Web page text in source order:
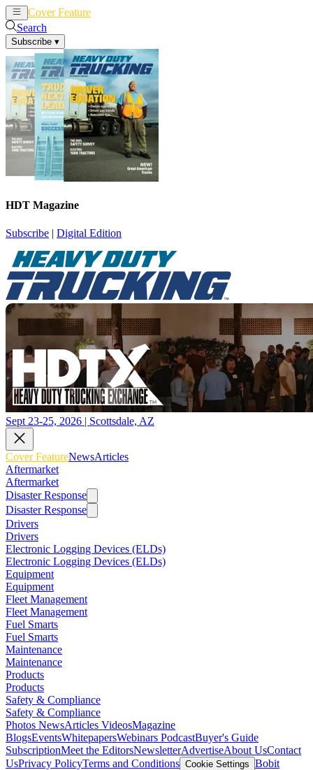
Cover Feature
Search
Subscribe ▾
HDT Magazine
Subscribe | Digital Edition
Sept 23-25, 2026 | Scottsdale, AZ
Cover FeatureNewsArticles
Aftermarket
Aftermarket
Disaster Response
Disaster Response
Drivers
Drivers
Electronic Logging Devices (ELDs)
Electronic Logging Devices (ELDs)
Equipment
Equipment
Fleet Management
Fleet Management
Fuel Smarts
Fuel Smarts
Maintenance
Maintenance
Products
Products
Safety & Compliance
Safety & Compliance
Photos NewsArticles VideosMagazine
BlogsEventsWhitepapersWebinars PodcastBuyer's Guide
SubscriptionMeet the EditorsNewsletterAdvertiseAbout UsContact
UsPrivacy PolicyTerms and Conditions Cookie Settings Bobit